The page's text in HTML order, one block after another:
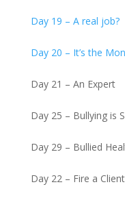
Day 19 – A real job?
Day 20 – It’s the
Day 21 – An Expert
Day 25 – Bullying is
Day 29 – Bullied
Day 22 – Fire a Client